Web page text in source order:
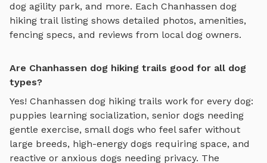
dog agility park, and more. Each Chanhassen dog
hiking traillisting shows detailed photos, amenities,
fencing specs, and reviews from local dog owners.
Are Chanhassen dog hiking trails good for all dog
types?
Yes! Chanhassen dog hiking trails work for every dog:
puppies learning socialization, senior dogs needing
gentle exercise, small dogs who feel safer without
large breeds, high-energy dogs requiring space, and
reactive or anxious dogs needing privacy. The